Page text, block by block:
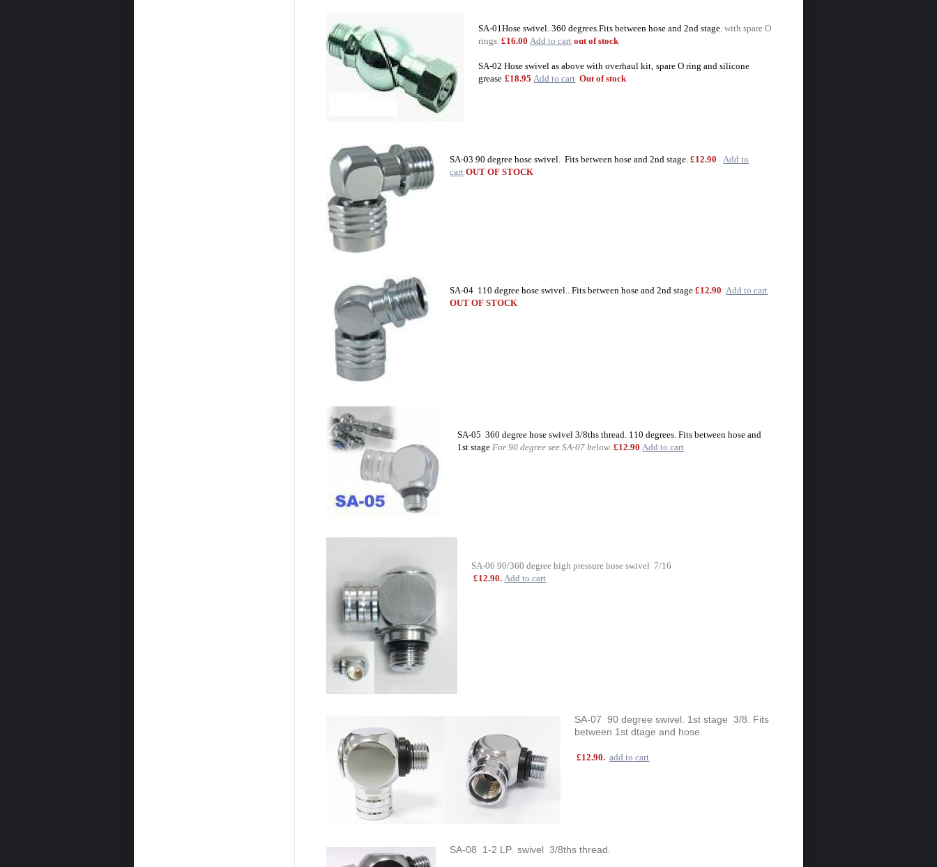
SA-01Hose swivel. 360 degrees.Fits between hose and 2nd stage. with spare O
rings.£16.00Add to cart out of stock
SA-02 Hose swivel as above with overhaul kit, spare O ring and silicone
grease £18.95Add to cart Out of stock
SA-03 90 degree hose swivel. Fits between hose and 2nd stage. £12.90 Add to
cart OUT OF STOCK
SA-04 110 degree hose swivel.. Fits between hose and 2nd stage £12.90Add to cart
OUT OF STOCK
SA-05 360 degree hose swivel 3/8ths thread. 110 degrees. Fits between hose and
1st stage For 90 degree see SA-07 below. £12.90 Add to cart
SA-06 90/360 degree high pressure hose swivel 7/16
£12.90.Add to cart
SA-07 90 degree swivel. 1st stage 3/8. Fits
between 1st dtage and hose.
£12.90.add to cart
SA-08 1-2 LP swivel 3/8ths thread.